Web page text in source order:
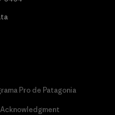
Pro de Patagonia